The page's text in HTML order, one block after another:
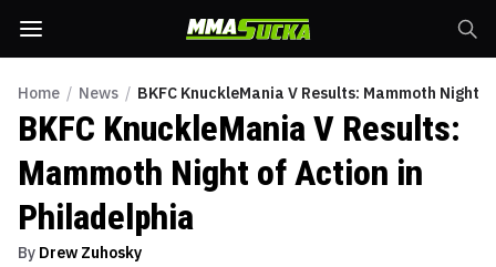
Home / News / BKFC KnuckleMania V Results: Mammoth Night
BKFC KnuckleMania V Results:
Mammoth Night of Action in
Philadelphia
By Drew Zuhosky